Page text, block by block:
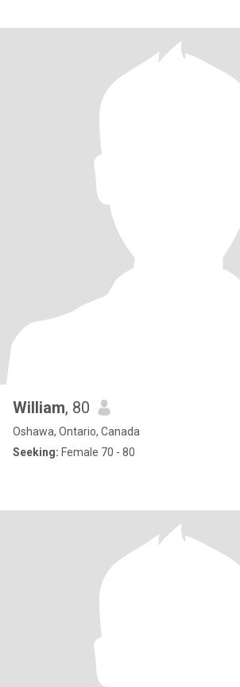
William, 80
Oshawa, Ontario, Canada
Seeking: Female 70 - 80